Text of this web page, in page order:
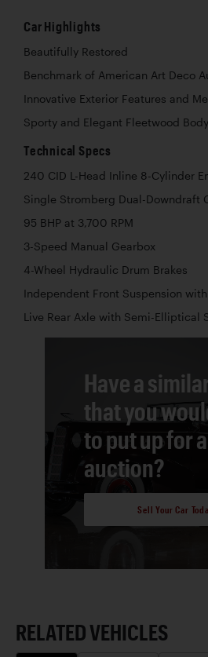
Car Highlights
Beautifully Restored
Benchmark of American Art Deco
Innovative Exterior Features and
Sporty and Elegant Fleetwood Body
Technical Specs
240 CID L-Head Inline 8-Cylinder
Single Stromberg Dual-Downdraft
95 BHP at 3,700 RPM
3-Speed Manual Gearbox
4-Wheel Hydraulic Drum Brakes
Independent Front Suspension
Live Rear Axle with Semi-Elliptical
Have a
that you
to put up for
auction?
Sell Your Car
RELATED VEHICLES